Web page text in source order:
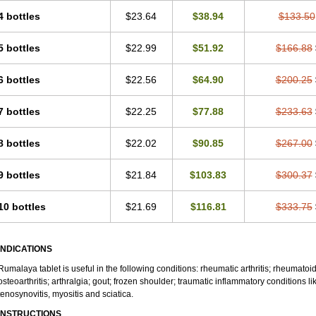
bottles $23.64 $38.94 $133.50
bottles $22.99 $51.92 $166.88
bottles $22.56 $64.90 $200.25
bottles $22.25 $77.88 $233.63
bottles $22.02 $90.85 $267.00
bottles $21.84 $103.83 $300.37
bottles $21.69 $116.81 $333.75
tablet is useful in the following conditions: rheumatic arthritis;
arthralgia; gout; frozen shoulder; traumatic inflammatory conditions
myositis and sciatica.